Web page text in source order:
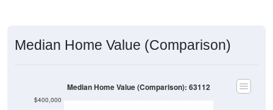
Median Home Value (Comparison)
$400,000
Median Home Value (Comparison): 63112